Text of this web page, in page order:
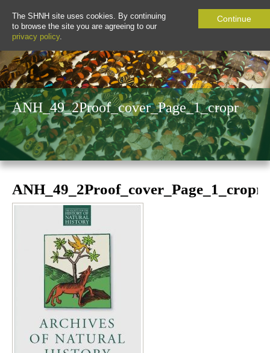
The SHNH site uses cookies. By continuing
to browse the site you are agreeing to our
privacy policy.
Continue
ANH_49_2Proof_cover_Page_1_cropr
ANH_49_2Proof_cover_Page_1_cropr